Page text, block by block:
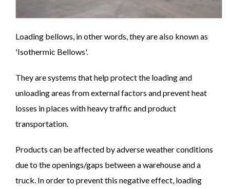
Loading bellows, in other words, they are also known as
'Isothermic Bellows'.
They are systems that help protect the loading and
unloading areas from external factors and prevent heat
losses in places with heavy traffic and product
transportation.
Products can be affected by adverse weather conditions
due to the openings/gaps between a warehouse and a
truck. In order to prevent this negative effect, loading